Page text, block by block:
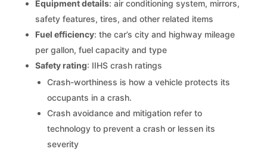
Equipment details: air conditioning system, mirrors,
safety features, tires, and other related items
Fuel efficiency: the car’s city and highway mileage
per gallon, fuel capacity and type
Safety rating: IIHS crash ratings
Crash-worthiness is how a vehicle protects its
occupants in a crash.
Crash avoidance and mitigation refer to
technology to prevent a crash or lessen its
severity